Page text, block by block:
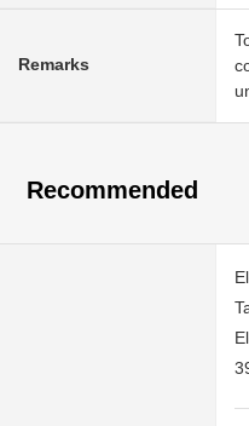
Remarks
Recommended